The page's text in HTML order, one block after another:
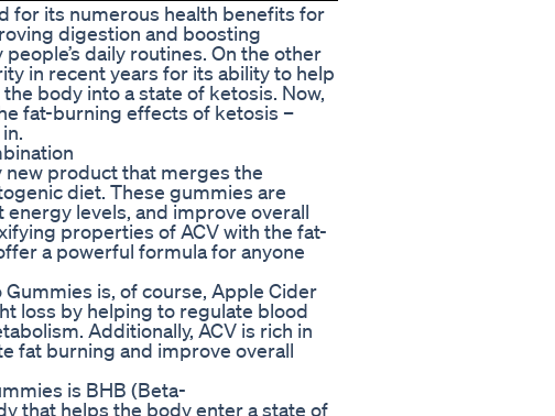
for its numerous health benefits for
digestion and boosting
daily routines. On the other
in recent years for its ability to help
body into a state of ketosis. Now,
fat-burning effects of ketosis –
new product that merges the
diet. These gummies are
levels, and improve overall
properties of ACV with the fat-
a powerful formula for anyone
is, of course, Apple Cider
loss by helping to regulate blood
Additionally, ACV is rich in
fat burning and improve overall
is BHB (Beta-
that helps the body enter a state of